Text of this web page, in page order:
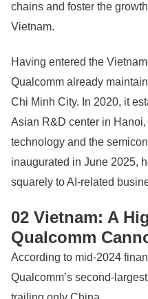
chains and foster the
Vietnam.
Having entered the
Qualcomm already
Chi Minh City. In 2020, it
Asian R&D center in
technology and the
inaugurated in June 2025,
squarely to AI-related
02 Vietnam: A
Qualcomm
According to mid-2024
Qualcomm’s second-